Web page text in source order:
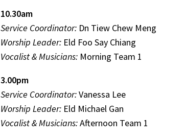
10.30am
Service Coordinator: Dn Tiew Chew Meng
Worship Leader: Eld Foo Say Chiang
Vocalist & Musicians: Morning Team 1
3.00pm
Service Coordinator:Vanessa Lee
Worship Leader: Eld Michael Gan
Vocalist & Musicians:Afternoon Team 1